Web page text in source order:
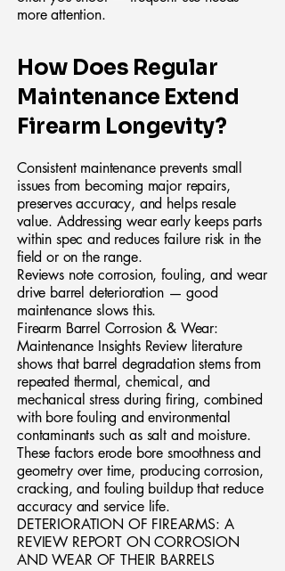
more attention.
How Does Regular
Maintenance Extend
Firearm Longevity?
Consistent maintenance prevents small
issues from becoming major repairs,
preserves accuracy, and helps resale
value. Addressing wear early keeps parts
within spec and reduces failure risk in the
field or on the range.
Reviews note corrosion, fouling, and wear
drive barrel deterioration — good
maintenance slows this.
Firearm Barrel Corrosion & Wear:
Maintenance Insights Review literature
shows that barrel degradation stems from
repeated thermal, chemical, and
mechanical stress during firing, combined
with bore fouling and environmental
contaminants such as salt and moisture.
These factors erode bore smoothness and
geometry over time, producing corrosion,
cracking, and fouling buildup that reduce
accuracy and service life.
DETERIORATION OF FIREARMS: A
REVIEW REPORT ON CORROSION
AND WEAR OF THEIR BARRELS